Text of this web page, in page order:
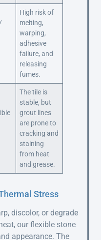
High risk of
melting,
warping,
adhesive
failure, and
releasing
fumes.
The tile is
stable, but
grout lines
are prone to
cracking and
staining
from heat
and grease.
Stress
discolor, or degrade
our flexible stone
appearance. The